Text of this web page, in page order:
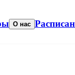
О нас